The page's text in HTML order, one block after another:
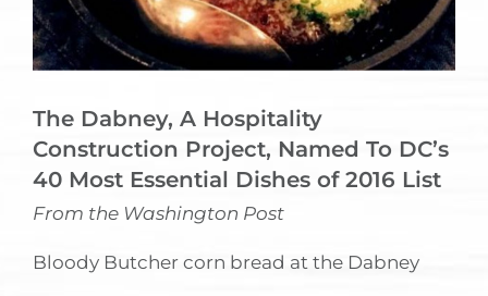
The Dabney, A Hospitality
Construction Project, Named To DC’s
40 Most Essential Dishes of 2016 List
From the Washington Post
Bloody Butcher corn bread at the Dabney